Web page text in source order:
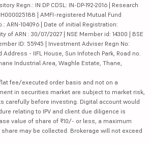
Regn.: IN DP CDSL: IN-DP-192-2016 | Research
| AMFI-registered Mutual Fund
ARN-104096 | Date of initial Registration:
of ARN : 30/07/2027 | NSE Member id: 14300 | BSE
ID: 55945 | Investment Adviser Regn No:
Address - IIFL House, Sun Infotech Park, Road no.
Industrial Area, Waghle Estate, Thane,
fee/executed order basis and not on a
in securities market are subject to market risk,
carefully before investing. Digital account would
relating to IPV and client due diligence is
value of share of ₹10/- or less, a maximum
may be collected. Brokerage will not exceed